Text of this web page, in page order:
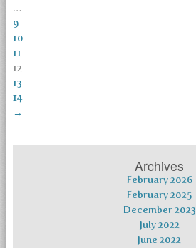
…
9
10
11
12
13
14
→
Archives
February 2026
February 2025
December 2023
July 2022
June 2022